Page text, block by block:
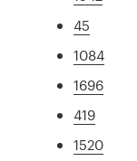
45
1084
1696
419
1520